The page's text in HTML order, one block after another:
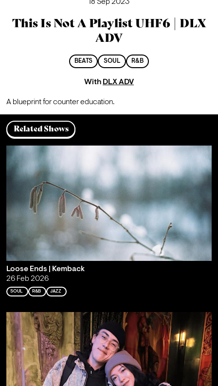
18 Sep 2023
This Is Not A Playlist UHF6 | DLX
ADV
BEATS SOUL R&B
With DLX ADV
A blueprint for counter education.
Related Shows
Loose Ends | Kemback
26 Feb 2026
SOUL R&B JAZZ